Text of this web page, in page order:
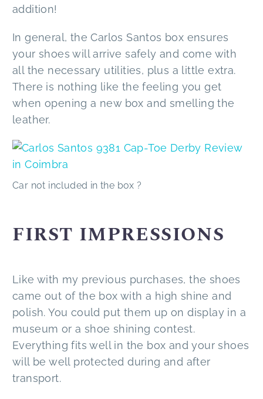
addition!
In general, the Carlos Santos box ensures
your shoes will arrive safely and come with
all the necessary utilities, plus a little extra.
There is nothing like the feeling you get
when opening a new box and smelling the
leather.
Car not included in the box ?
FIRST IMPRESSIONS
Like with my previous purchases, the shoes
came out of the box with a high shine and
polish. You could put them up on display in a
museum or a shoe shining contest.
Everything fits well in the box and your shoes
will be well protected during and after
transport.